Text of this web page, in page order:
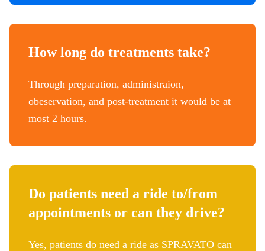
How long do treatments take?
Through preparation, administraion,
obeservation, and post-treatment it would be at
most 2 hours.
Do patients need a ride to/from
appointments or can they drive?
Yes, patients do need a ride as SPRAVATO can